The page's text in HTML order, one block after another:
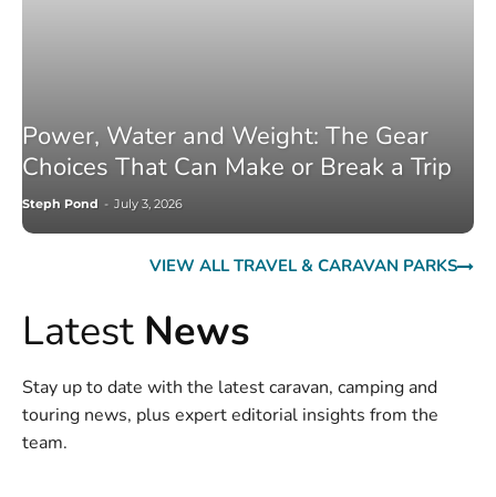
Power, Water and Weight: The Gear
Choices That Can Make or Break a Trip
Steph Pond - July 3, 2026
VIEW ALL TRAVEL & CARAVAN PARKS
Latest News
Stay up to date with the latest caravan, camping and
touring news, plus expert editorial insights from the
team.